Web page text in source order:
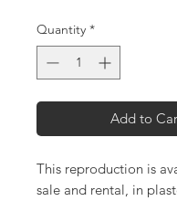
Quantity *
Add to
This reproduction is
sale and rental, in